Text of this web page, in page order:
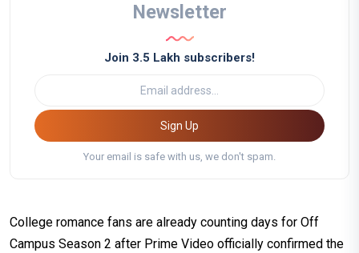
Newsletter
Join 3.5 Lakh subscribers!
Sign Up
Your email is safe with us, we don't spam.
College romance fans are already counting days for Off
Campus Season 2 after Prime Video officially confirmed the